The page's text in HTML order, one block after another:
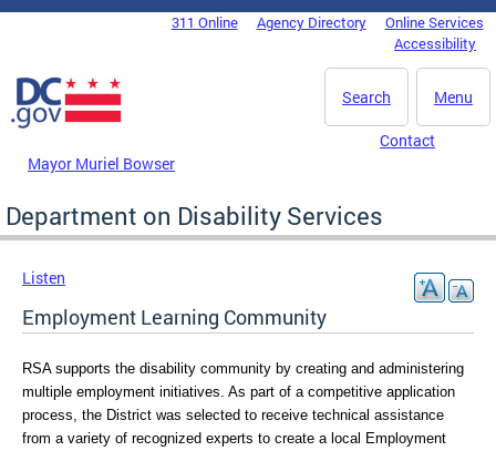
Skip to main content
DC Agency Top Menu311 Online Agency Directory
Online Services
Accessibility
Menu
Search
Mayor Muriel Bowser
Contact
Department on Disability Services
Listen
Employment Learning Community
RSA supports the disability community by creating and administering
multiple employment initiatives. As part of a competitive application
process, the District was selected to receive technical assistance
from a variety of recognized experts to create a local Employment